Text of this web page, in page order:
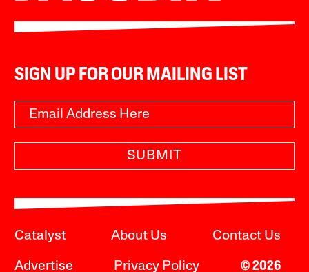
SIGN UP FOR OUR MAILING LIST
SUBMIT
Catalyst About Us Contact Us
Advertise Privacy Policy © 2026